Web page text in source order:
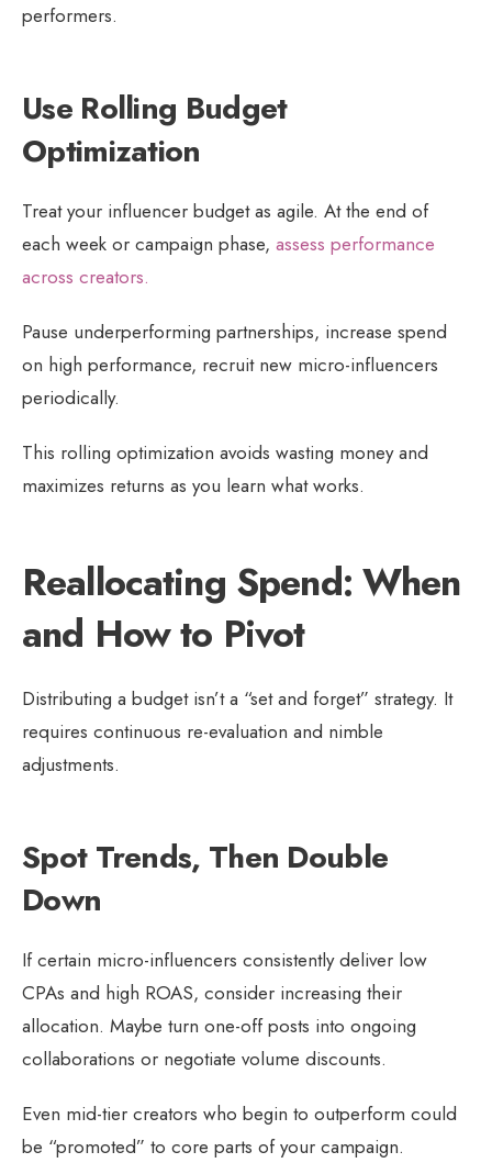
performers.
Use Rolling Budget
Optimization
Treat your influencer budget as agile. At the end of
each week or campaign phase, assess performance
across creators.
Pause underperforming partnerships, increase spend
on high performance, recruit new micro-influencers
periodically.
This rolling optimization avoids wasting money and
maximizes returns as you learn what works.
Reallocating Spend: When
and How to Pivot
Distributing a budget isn’t a “set and forget” strategy. It
requires continuous re-evaluation and nimble
adjustments.
Spot Trends, Then Double
Down
If certain micro-influencers consistently deliver low
CPAs and high ROAS, consider increasing their
allocation. Maybe turn one-off posts into ongoing
collaborations or negotiate volume discounts.
Even mid-tier creators who begin to outperform could
be “promoted” to core parts of your campaign.